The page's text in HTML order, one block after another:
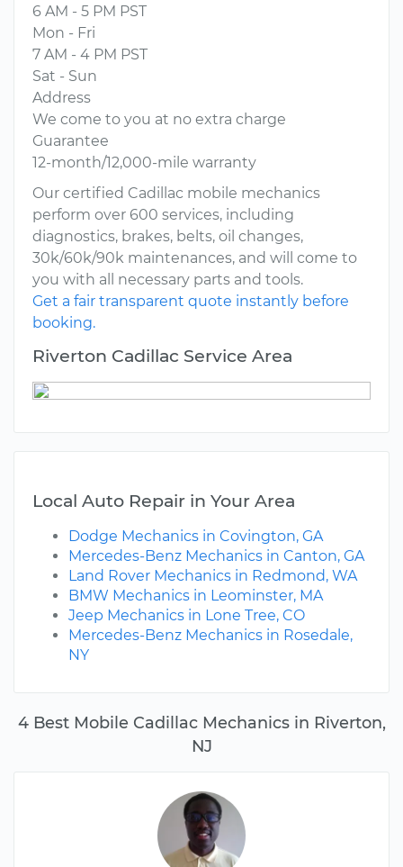
4 Best Mobile Cadillac Mechanics in Riverton,
NJ
6 AM - 5 PM PST
Mon - Fri
7 AM - 4 PM PST
Sat - Sun
Address
We come to you at no extra charge
Guarantee
12-month/12,000-mile warranty
Our certified Cadillac mobile mechanics
perform over 600 services, including
diagnostics, brakes, belts, oil changes,
30k/60k/90k maintenances, and will come to
you with all necessary parts and tools.
Get a fair transparent quote instantly before
booking.
Riverton Cadillac Service Area
Local Auto Repair in Your Area
Dodge Mechanics in Covington, GA
Mercedes-Benz Mechanics in Canton, GA
Land Rover Mechanics in Redmond, WA
BMW Mechanics in Leominster, MA
Jeep Mechanics in Lone Tree, CO
Mercedes-Benz Mechanics in Rosedale,
NY